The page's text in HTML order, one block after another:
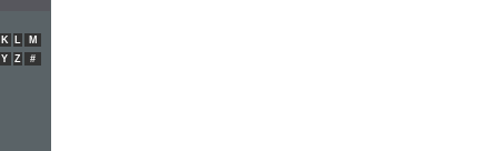
K L
M
Y Z #